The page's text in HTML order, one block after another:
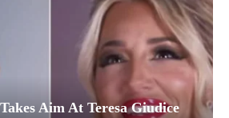
Aim At Teresa Giudice